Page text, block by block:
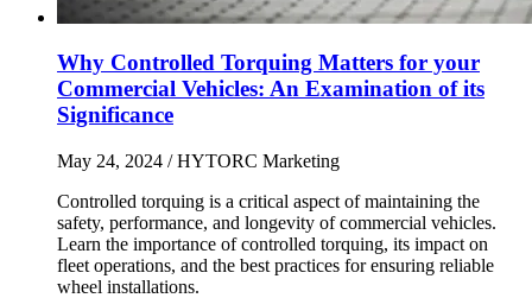
Why Controlled Torquing Matters for your
Commercial Vehicles: An Examination of its
Significance
May 24, 2024 / HYTORC Marketing
Controlled torquing is a critical aspect of maintaining the
safety, performance, and longevity of commercial vehicles.
Learn the importance of controlled torquing, its impact on
fleet operations, and the best practices for ensuring reliable
wheel installations.